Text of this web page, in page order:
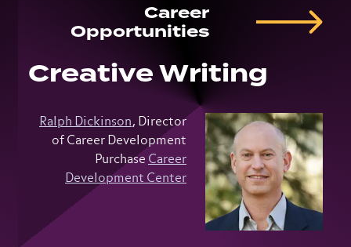
Career
Opportunities
Creative Writing
Ralph Dickinson, Director
of Career Development
Purchase Career
Development Center